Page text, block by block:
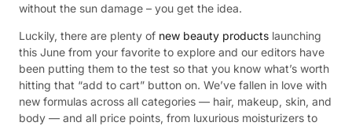
without the sun damage – you get the idea.
Luckily, there are plenty of new beauty products launching
this June from your favorite to explore and our editors have
been putting them to the test so that you know what’s worth
hitting that “add to cart” button on. We’ve fallen in love with
new formulas across all categories — hair, makeup, skin, and
body — and all price points, from luxurious moisturizers to